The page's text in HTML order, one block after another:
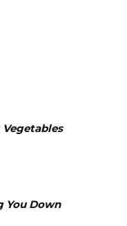
Vegetables
You Down